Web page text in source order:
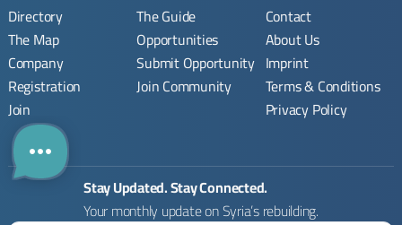
Directory
The Map
Company
Registration
Join
The Guide
Opportunities
Submit Opportunity
Join Community
Contact
About Us
Imprint
Terms & Conditions
Privacy Policy
Stay Updated. Stay Connected.
Your monthly update on Syria’s rebuilding.